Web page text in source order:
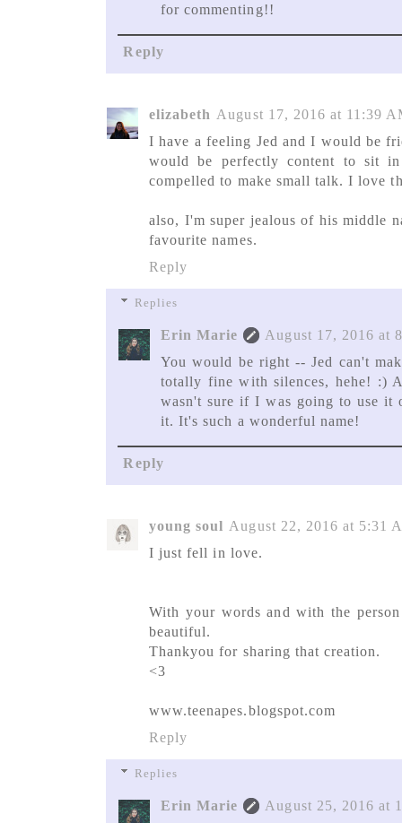
for commenting!!
Reply
elizabeth August 17, 2016 at 11:39
I have a feeling Jed and I would be
would be perfectly content to sit
compelled to make small talk. I love
also, I'm super jealous of his middle
favourite names.
Reply
Replies
Erin Marie
August 17, 2016 at
You would be right -- Jed can't
totally fine with silences, hehe! :)
wasn't sure if I was going to use
it. It's such a wonderful name!
Reply
young soul August 22, 2016 at 5:31
I just fell in love.
With your words and with the
beautiful.
Thankyou for sharing that creation.
<3
www.teenapes.blogspot.com
Reply
Replies
Erin Marie
August 25, 2016 at